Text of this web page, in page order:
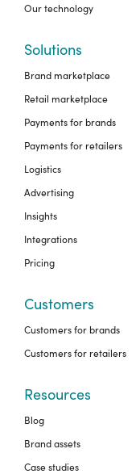
Our technology
Solutions
Brand marketplace
Retail marketplace
Payments for brands
Payments for retailers
Logistics
Advertising
Insights
Integrations
Pricing
Customers
Customers for brands
Customers for retailers
Resources
Blog
Brand assets
Case studies